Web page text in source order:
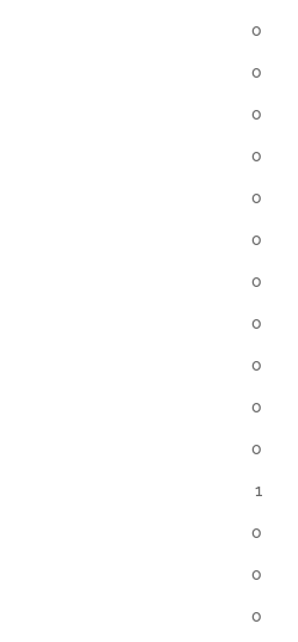
0
0
0
0
0
0
0
0
0
0
0
1
0
0
0